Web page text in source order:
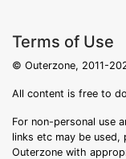
Terms of Use
© Outerzone, 2011-
All content is free to
For non-personal use
links etc may be
Outerzone with